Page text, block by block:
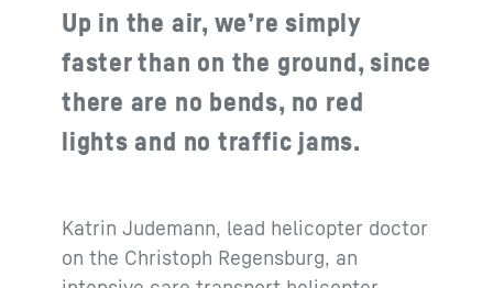
Up in the air, we’re simply
faster than on the ground, since
there are no bends, no red
lights and no traffic jams.
Katrin Judemann, lead helicopter doctor
on the Christoph Regensburg, an